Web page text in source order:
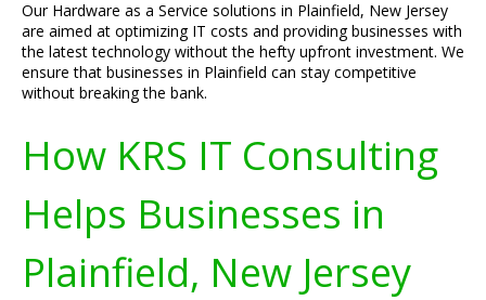
Our Hardware as a Service solutions in Plainfield, New Jersey
are aimed at optimizing IT costs and providing businesses with
the latest technology without the hefty upfront investment. We
ensure that businesses in Plainfield can stay competitive
without breaking the bank.
How KRS IT Consulting
Helps Businesses in
Plainfield, New Jersey